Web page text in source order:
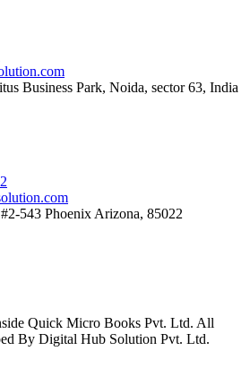
Business Park, Noida, sector 63, India
543 Phoenix Arizona, 85022
Quick Micro Books Pvt. Ltd. All
By Digital Hub Solution Pvt. Ltd.